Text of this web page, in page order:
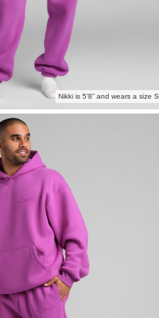
Nikki is 5'8” and wears a size S